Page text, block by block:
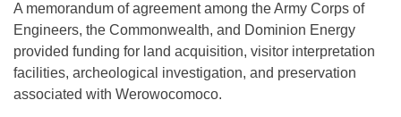
A memorandum of agreement among the Army Corps of
Engineers, the Commonwealth, and Dominion Energy
provided funding for land acquisition, visitor interpretation
facilities, archeological investigation, and preservation
associated with Werowocomoco.